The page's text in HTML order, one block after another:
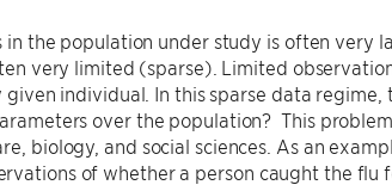
the population under study is often very
very limited (sparse). Limited
individual. In this sparse data regime,
over the population? This
biology, and social sciences. As an
of whether a person caught the flu